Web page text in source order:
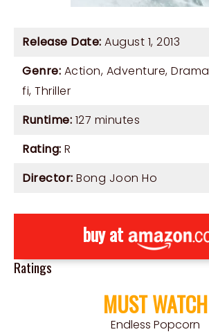
Release Date: August 1, 2013
Genre: Action, Adventure, Drama
fi, Thriller
Runtime: 127 minutes
Rating: R
Director: Bong Joon Ho
buy at
Ratings
MUST WATCH
Endless Popcorn